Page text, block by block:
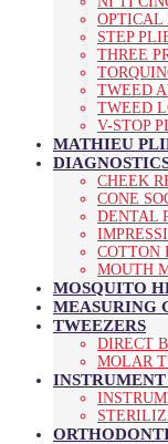
OPTICAL
STEP
THREE
TWEED
TWEED
V-STOP
MATHIEU
CHEEK
CONE
DENTAL
COTTON
MOUTH
MOSQUITO
MEASURING
TWEEZERS
DIRECT
MOLAR